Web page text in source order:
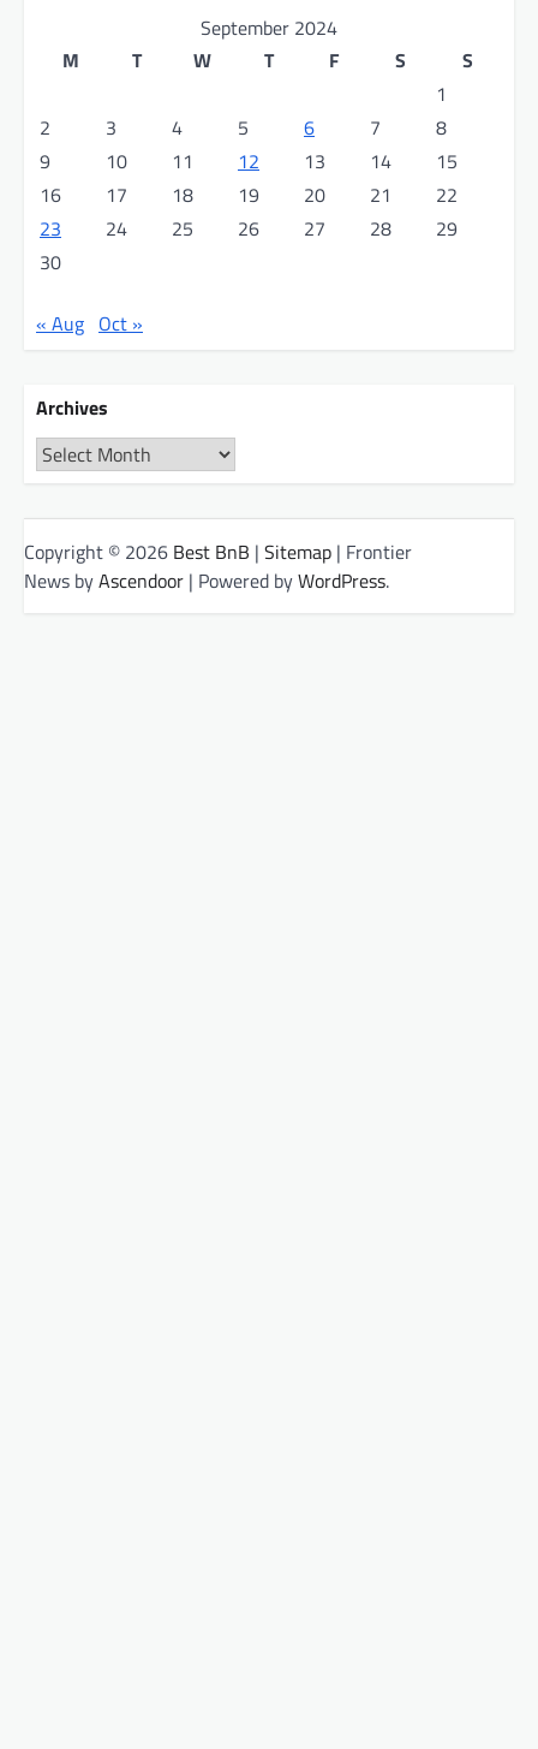
September 2024
M
T W T F S
S
1
2
3 4 5 6 7
8
9
10 11 12 13 14
15
16
17 18 19 20 21
22
23
24 25 26 27 28
29
30
« Aug Oct »
Archives
Archives
Copyright © 2026 Best BnB | Sitemap | Frontier
News byAscendoor | Powered byWordPress.